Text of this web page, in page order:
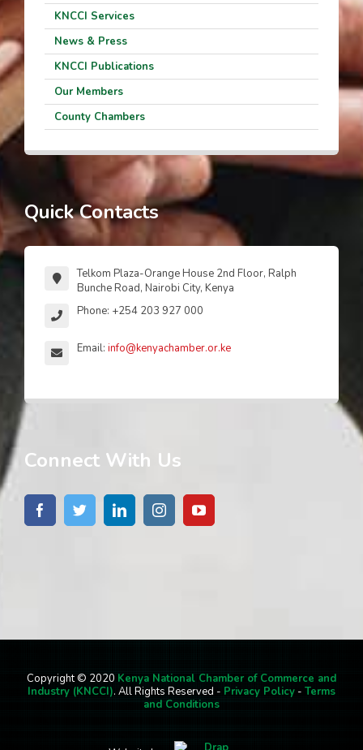
KNCCI Services
News & Press
KNCCI Publications
Our Members
County Chambers
Quick Contacts
Telkom Plaza-Orange House 2nd Floor, Ralph
Bunche Road, Nairobi City, Kenya
Phone: +254 203 927 000
Email: info@kenyachamber.or.ke
Connect With Us
Copyright © 2020 Kenya National Chamber of Commerce and
Industry (KNCCI). All Rights Reserved - Privacy Policy - Terms
and Conditions